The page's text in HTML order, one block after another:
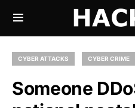
CYBER ATTACKS CYBER CRIME
Someone